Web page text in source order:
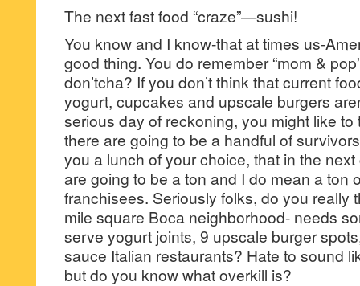
The next fast food “craze”—sushi!
You know and I know-that at times us-
good thing. You do remember “mom &
don’tcha? If you don’t think that current
yogurt, cupcakes and upscale burgers
serious day of reckoning, you might like
there are going to be a handful of
you a lunch of your choice, that in the
are going to be a ton and I do mean a ton
franchisees. Seriously folks, do you really
mile square Boca neighborhood- needs
serve yogurt joints, 9 upscale burger
sauce Italian restaurants? Hate to sound
but do you know what overkill is?